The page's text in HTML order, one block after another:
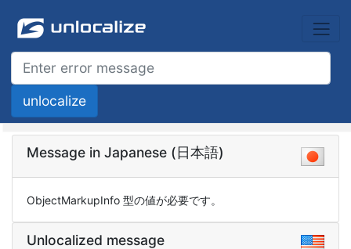
Message in Japanese (日本語)
ObjectMarkupInfo 型の値が必要です。
Unlocalized message